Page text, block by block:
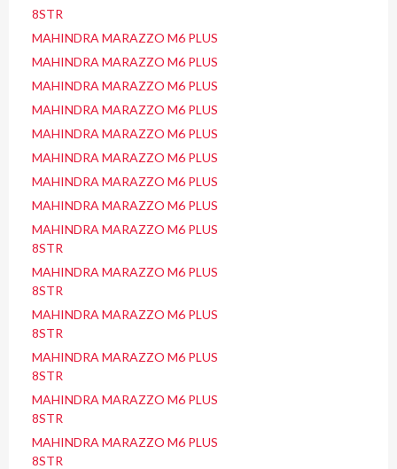
8STR
MAHINDRA MARAZZO M6 PLUS
MAHINDRA MARAZZO M6 PLUS
MAHINDRA MARAZZO M6 PLUS
MAHINDRA MARAZZO M6 PLUS
MAHINDRA MARAZZO M6 PLUS
MAHINDRA MARAZZO M6 PLUS
MAHINDRA MARAZZO M6 PLUS
MAHINDRA MARAZZO M6 PLUS
MAHINDRA MARAZZO M6 PLUS
8STR
MAHINDRA MARAZZO M6 PLUS
8STR
MAHINDRA MARAZZO M6 PLUS
8STR
MAHINDRA MARAZZO M6 PLUS
8STR
MAHINDRA MARAZZO M6 PLUS
8STR
MAHINDRA MARAZZO M6 PLUS
8STR